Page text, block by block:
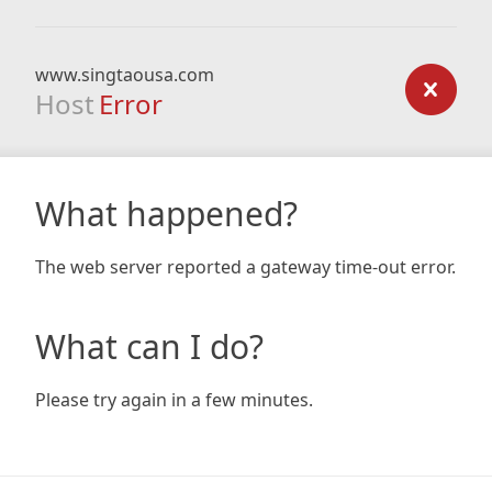
www.singtaousa.com
Host Error
What happened?
The web server reported a gateway time-out error.
What can I do?
Please try again in a few minutes.